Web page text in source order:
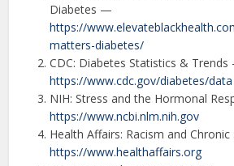
Diabetes —
https://
matters-diabetes/
CDC: Diabetes Statistics &
https://www.cdc.gov/diabetes/data
NIH: Stress and the Hormonal
https://www.ncbi.nlm.nih.gov
Health Affairs: Racism and
https://www.healthaffairs.org